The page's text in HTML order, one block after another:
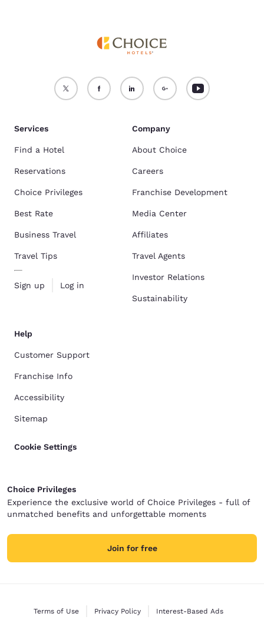
Services
Find a Hotel
Reservations
Choice Privileges
Best Rate
Business Travel
Travel Tips
Sign up Log in
Company
About Choice
Careers
Franchise Development
Media Center
Affiliates
Travel Agents
Investor Relations
Sustainability
Help
Customer Support
Franchise Info
Accessibility
Sitemap
Cookie Settings
Choice Privileges
Experience the exclusive world of Choice Privileges - full of
unmatched benefits and unforgettable moments
Join for free
Terms of Use Privacy Policy Interest-Based Ads